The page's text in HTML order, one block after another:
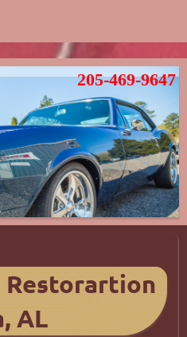
205-469-9647
Restorartion
AL